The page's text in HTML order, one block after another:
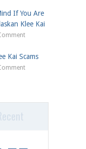
If You Are
Klee Kai
Kai Scams